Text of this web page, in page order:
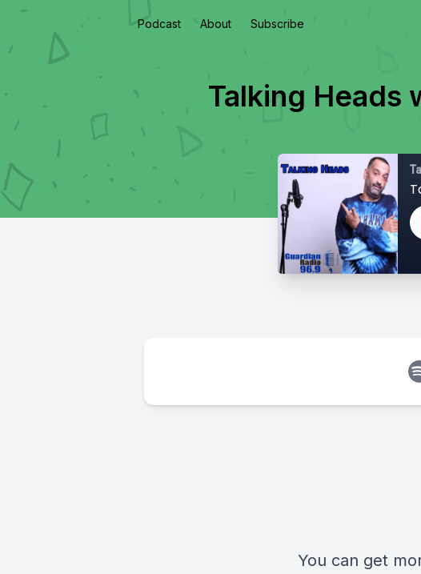
Podcast About Subscribe
Talking Heads
You can get